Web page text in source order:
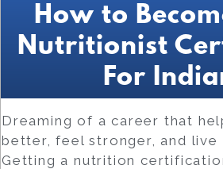
How to
Nutritionist
For
Dreaming of a career that
better, feel stronger, and live
Getting a nutrition